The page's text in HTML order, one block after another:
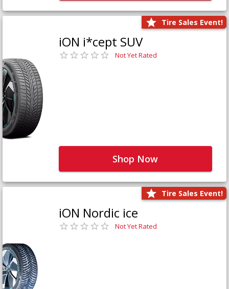
Tire Sales Event!
iON i*cept SUV
Not Yet Rated
Shop Now
Tire Sales Event!
iON Nordic ice
Not Yet Rated